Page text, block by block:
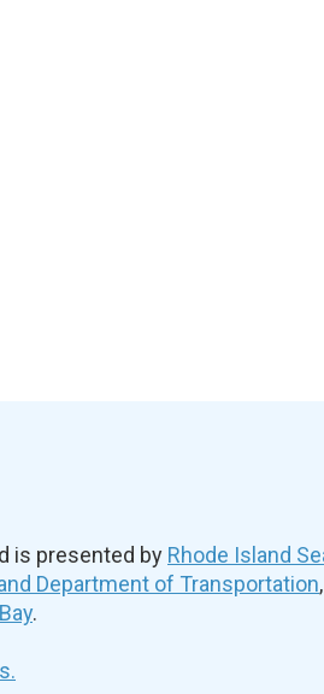
is presented by Rhode Island
Department of Transportation
.